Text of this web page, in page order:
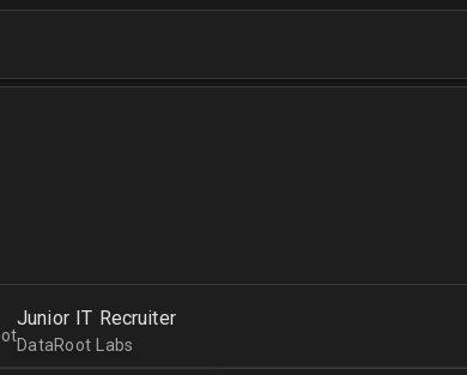
Junior IT Recruiter
DataRoot Labs